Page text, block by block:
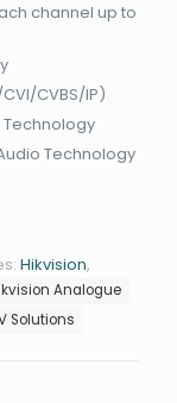
channel up to
CVBS/IP)
Technology
Hikvision,
Analogue
Solutions